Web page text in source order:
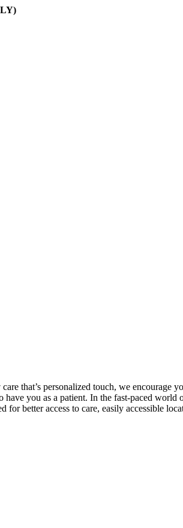
that’s personalized touch, we encourage
you as a patient. In the fast-paced world
better access to care, easily accessible